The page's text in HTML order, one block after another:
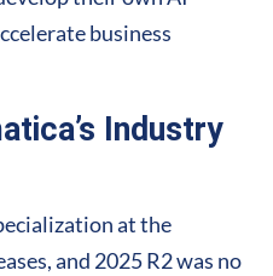
business
Industry
at the
and 2025 R2 was no